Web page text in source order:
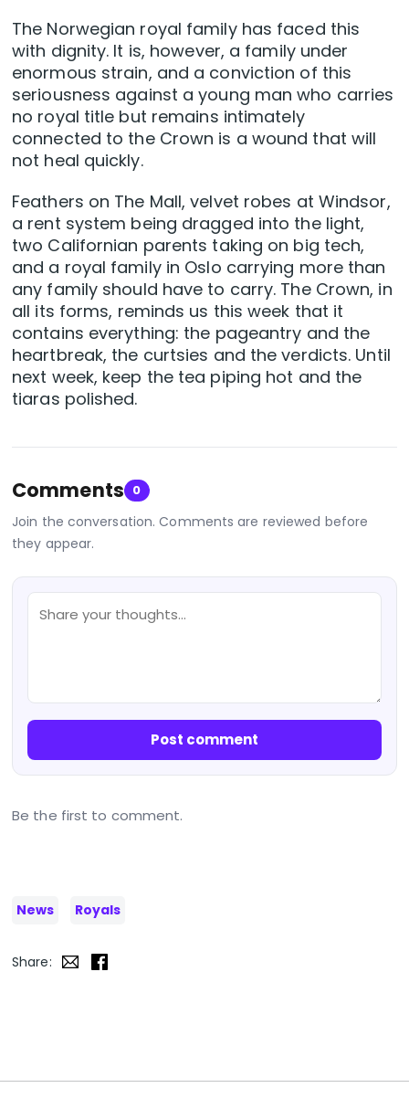
The Norwegian royal family has faced this
with dignity. It is, however, a family under
enormous strain, and a conviction of this
seriousness against a young man who carries
no royal title but remains intimately
connected to the Crown is a wound that will
not heal quickly.
Feathers on The Mall, velvet robes at Windsor,
a rent system being dragged into the light,
two Californian parents taking on big tech,
and a royal family in Oslo carrying more than
any family should have to carry. The Crown, in
all its forms, reminds us this week that it
contains everything: the pageantry and the
heartbreak, the curtsies and the verdicts. Until
next week, keep the tea piping hot and the
tiaras polished.
Comments 0
Join the conversation. Comments are reviewed before
they appear.
Post comment
Be the first to comment.
News Royals
Share: